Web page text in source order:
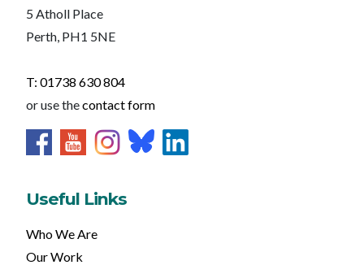
5 Atholl Place
Perth, PH1 5NE
T: 01738 630 804
or use thecontact form
Useful Links
Who We Are
Our Work